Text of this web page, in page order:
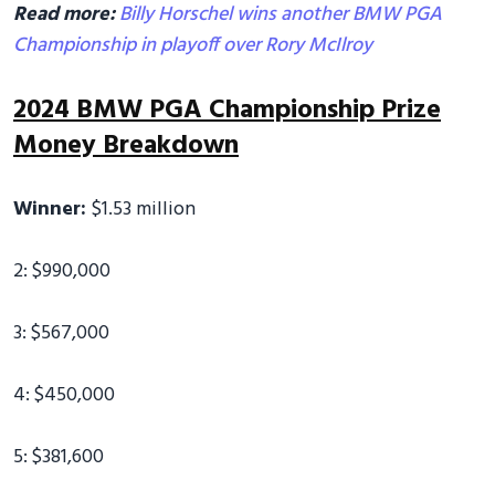
Read more:Billy Horschel wins another BMW PGA
Championship in playoff over Rory McIlroy
2024 BMW PGA Championship Prize
Money Breakdown
Winner: $1.53 million
2: $990,000
3: $567,000
4: $450,000
5: $381,600